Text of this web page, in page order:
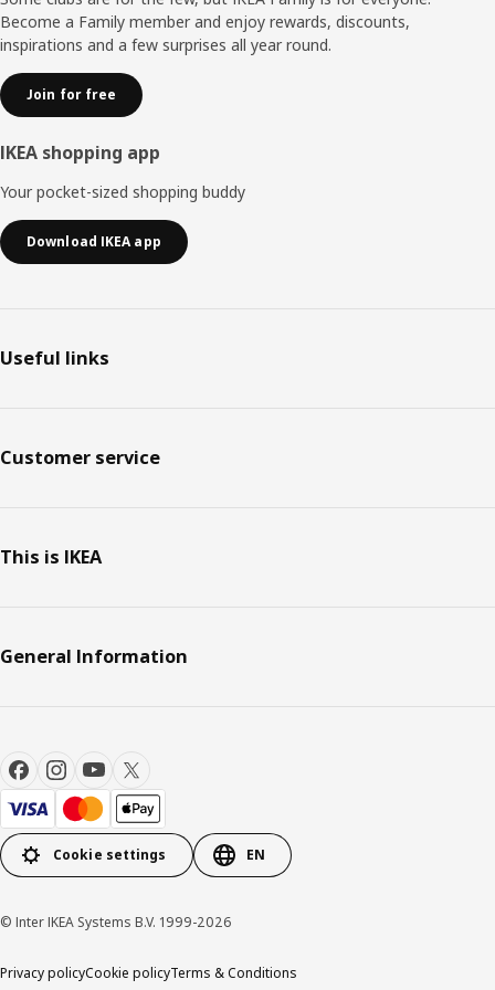
Become a Family member and enjoy rewards, discounts,
inspirations and a few surprises all year round.
Join for free
IKEA shopping app
Your pocket-sized shopping buddy
Download IKEA app
Useful links
Customer service
This is IKEA
General Information
Cookie settings EN
© Inter IKEA Systems B.V. 1999-2026
Privacy policyCookie policyTerms & Conditions